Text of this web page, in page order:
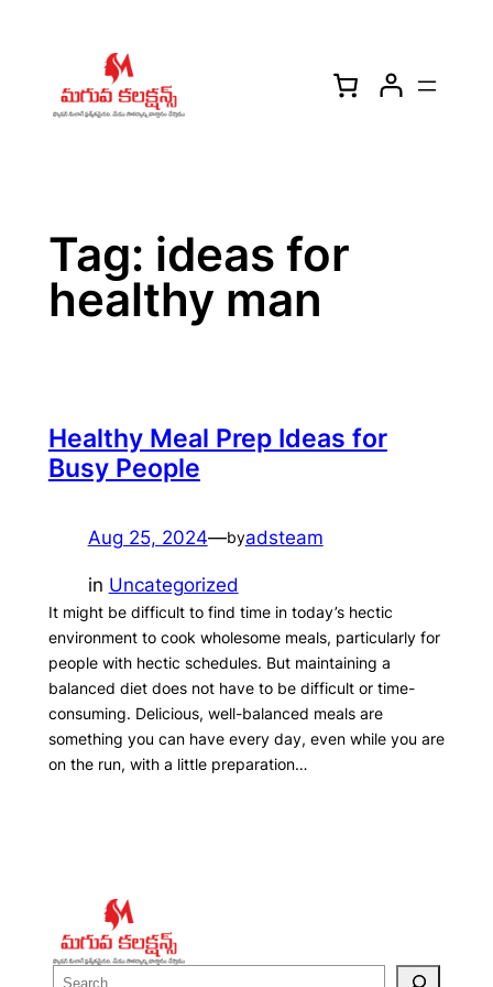
Tag: ideas for
healthy man
Healthy Meal Prep Ideas for
Busy People
Aug 25, 2024—byadsteam
in Uncategorized
It might be difficult to find time in today’s hectic
environment to cook wholesome meals, particularly for
people with hectic schedules. But maintaining a
balanced diet does not have to be difficult or time-
consuming. Delicious, well-balanced meals are
something you can have every day, even while you are
on the run, with a little preparation…